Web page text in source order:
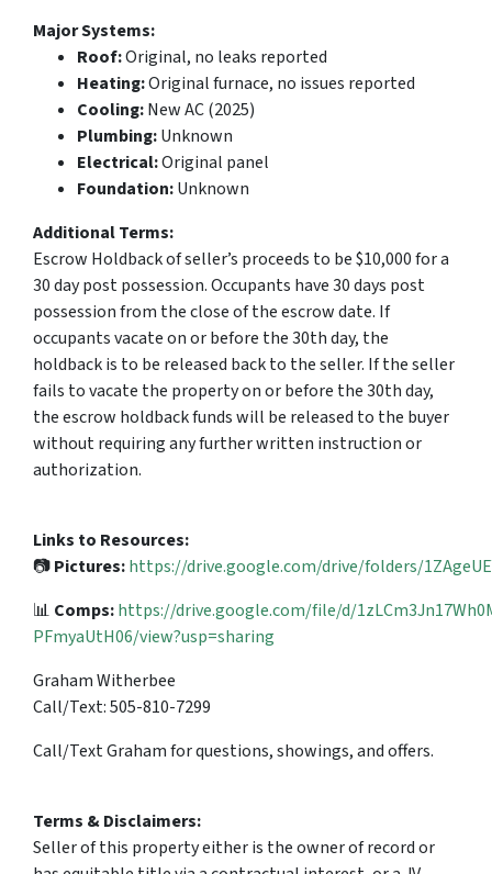
Major Systems:
Roof:Original, no leaks reported
Heating:Original furnace, no issues reported
Cooling:New AC (2025)
Plumbing:Unknown
Electrical:Original panel
Foundation:Unknown
Additional Terms:
Escrow Holdback of seller’s proceeds to be $10,000 for a
30 day post possession. Occupants have 30 days post
possession from the close of the escrow date. If
occupants vacate on or before the 30th day, the
holdback is to be released back to the seller. If the seller
fails to vacate the property on or before the 30th day,
the escrow holdback funds will be released to the buyer
without requiring any further written instruction or
authorization.
Links to Resources:
📷Pictures:https://drive.google.com/drive/folders/
📊 Comps:https://drive.google.com/file/d/
PFmyaUtH06/view?usp=sharing
Graham Witherbee
Call/Text: 505-810-7299
Call/Text Graham for questions, showings, and offers.
Terms & Disclaimers:
Seller of this property either is the owner of record or